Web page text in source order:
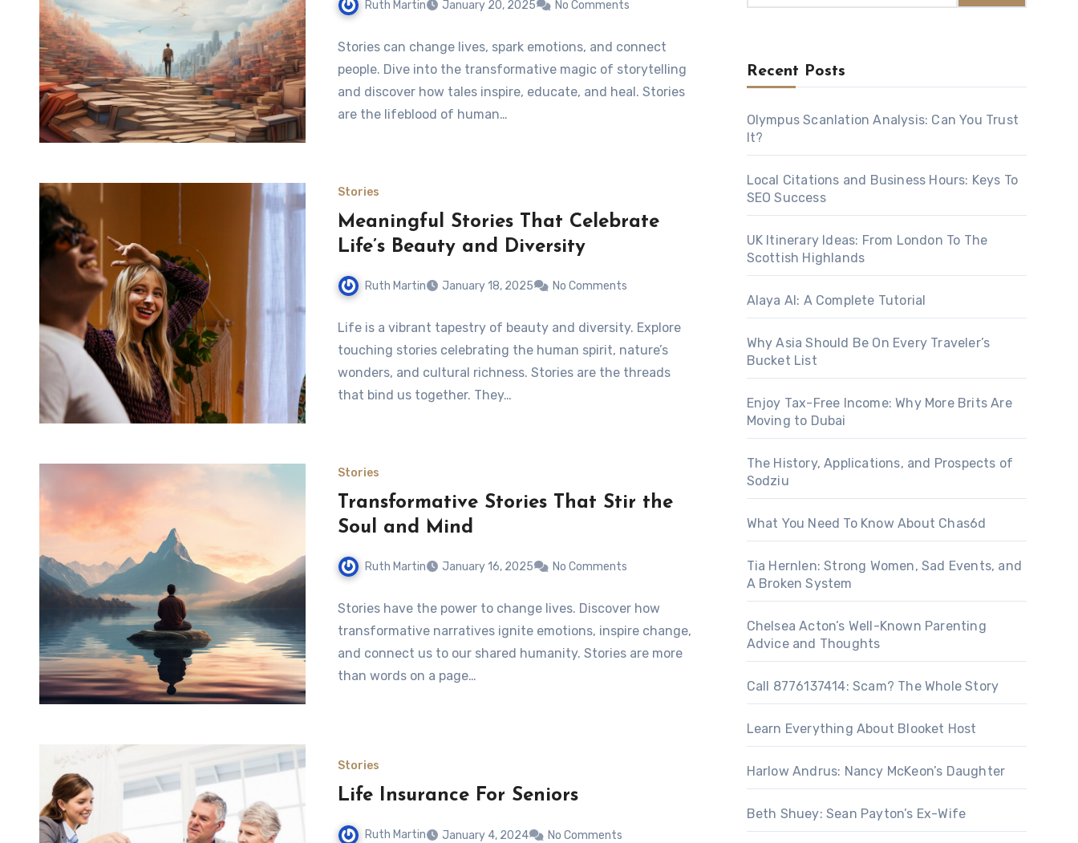
Ruth Martin January 20, 2025 No Comments
Stories can change lives, spark emotions, and connect
people. Dive into the transformative magic of storytelling
and discover how tales inspire, educate, and heal. Stories
are the lifeblood of human…
Stories
Meaningful Stories That Celebrate
Life’s Beauty and Diversity
Ruth Martin January 18, 2025 No Comments
Life is a vibrant tapestry of beauty and diversity. Explore
touching stories celebrating the human spirit, nature’s
wonders, and cultural richness. Stories are the threads
that bind us together. They…
Stories
Transformative Stories That Stir the
Soul and Mind
Ruth Martin January 16, 2025 No Comments
Stories have the power to change lives. Discover how
transformative narratives ignite emotions, inspire change,
and connect us to our shared humanity. Stories are more
than words on a page…
Stories
Life Insurance For Seniors
Ruth Martin January 4, 2024 No Comments
Recent Posts
Olympus Scanlation Analysis: Can You Trust
It?
Local Citations and Business Hours: Keys To
SEO Success
UK Itinerary Ideas: From London To The
Scottish Highlands
Alaya AI: A Complete Tutorial
Why Asia Should Be On Every Traveler’s
Bucket List
Enjoy Tax-Free Income: Why More Brits Are
Moving to Dubai
The History, Applications, and Prospects of
Sodziu
What You Need To Know About Chas6d
Tia Hernlen: Strong Women, Sad Events, and
A Broken System
Chelsea Acton’s Well-Known Parenting
Advice and Thoughts
Call 8776137414: Scam? The Whole Story
Learn Everything About Blooket Host
Harlow Andrus: Nancy McKeon’s Daughter
Beth Shuey: Sean Payton’s Ex-Wife